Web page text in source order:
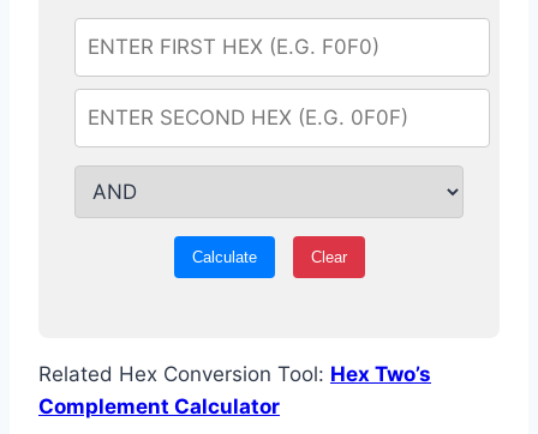
Calculate Clear
Related Hex Conversion Tool: Hex Two’s
Complement Calculator